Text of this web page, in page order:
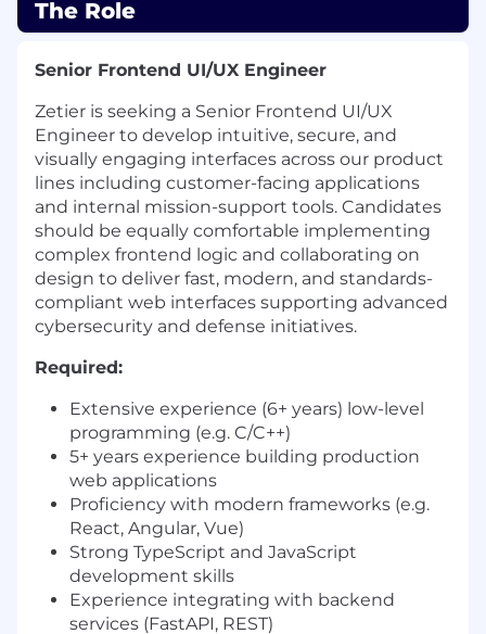
The Role
Senior Frontend UI/UX Engineer
Zetier is seeking a Senior Frontend UI/UX
Engineer to develop intuitive, secure, and
visually engaging interfaces across our product
lines including customer-facing applications
and internal mission-support tools. Candidates
should be equally comfortable implementing
complex frontend logic and collaborating on
design to deliver fast, modern, and standards-
compliant web interfaces supporting advanced
cybersecurity and defense initiatives.
Required:
Extensive experience (6+ years) low-level
programming (e.g. C/C++)
5+ years experience building production
web applications
Proficiency with modern frameworks (e.g.
React, Angular, Vue)
Strong TypeScript and JavaScript
development skills
Experience integrating with backend
services (FastAPI, REST)